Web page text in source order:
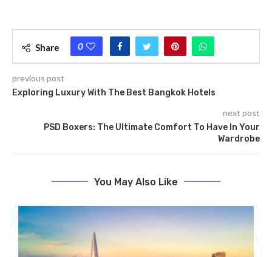
Share 0
previous post
Exploring Luxury With The Best Bangkok Hotels
next post
PSD Boxers: The Ultimate Comfort To Have In Your
Wardrobe
You May Also Like